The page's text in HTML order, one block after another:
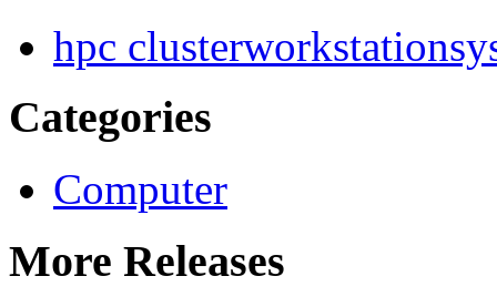
hpc clusterworkstation
Categories
Computer
More Releases